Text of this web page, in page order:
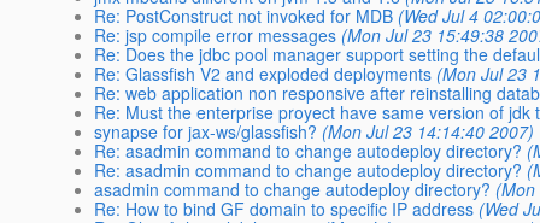
Re: PostConstruct not invoked for MDB (Wed Jul 4
Re: jsp compile error messages (Mon Jul 23 15:49:38
Re: Does the jdbc pool manager support setting the
Re: Glassfish V2 and exploded deployments (Mon Jul 23
Re: web application non responsive after reinstalling
Re: Must the enterprise proyect have same version of jdk
synapse for jax-ws/glassfish? (Mon Jul 23 14:14:40 2007)
Re: asadmin command to change autodeploy directory?
Re: asadmin command to change autodeploy directory?
asadmin command to change autodeploy directory?
Re: How to bind GF domain to specific IP address (Wed